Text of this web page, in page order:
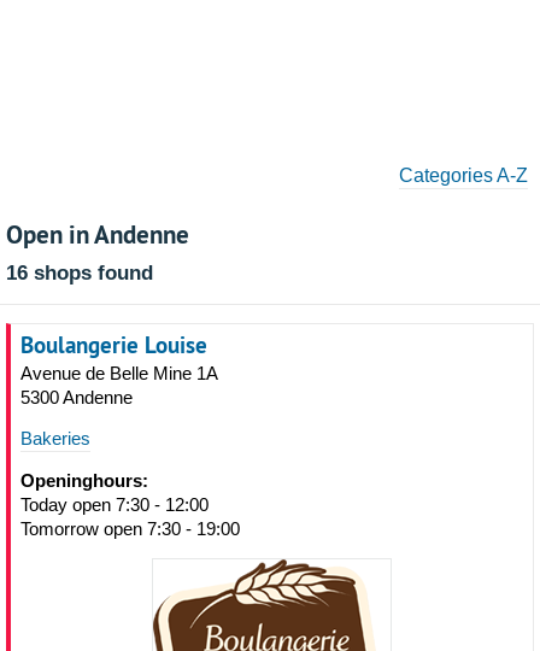
Categories A-Z
Open in Andenne
16 shops found
Boulangerie Louise
Avenue de Belle Mine 1A
5300 Andenne
Bakeries
Openinghours:
Today open 7:30 - 12:00
Tomorrow open 7:30 - 19:00